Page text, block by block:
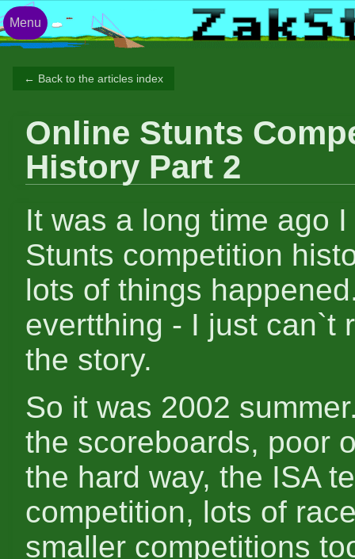
← Back to the articles index
Online Stunts
History Part 2
It was a long time ago
Stunts competition
lots of things
evertthing - I just can`t
the story.
So it was 2002
the scoreboards, poor
the hard way, the ISA
competition, lots of
smaller competitions
Menu